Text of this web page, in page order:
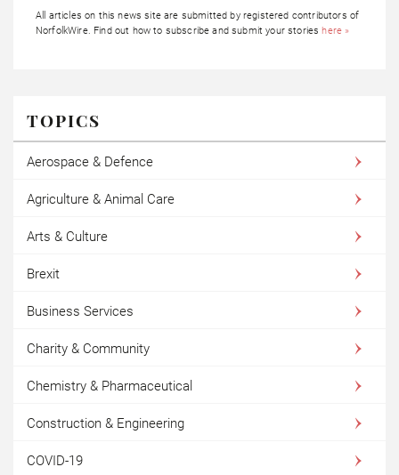
All articles on this news site are submitted by registered contributors of
NorfolkWire. Find out how to subscribe and submit your storieshere »
TOPICS
Aerospace & Defence
Agriculture & Animal Care
Arts & Culture
Brexit
Business Services
Charity & Community
Chemistry & Pharmaceutical
Construction & Engineering
COVID-19